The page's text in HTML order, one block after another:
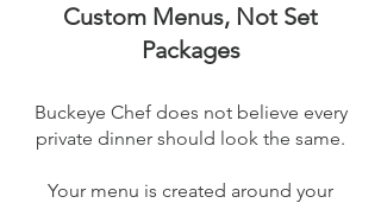
Custom Menus, Not Set
Packages
Buckeye Chef does not believe every
private dinner should look the same.
Your menu is created around your